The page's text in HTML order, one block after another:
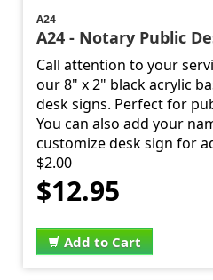
A24
A24 - Notary Public
Call attention to your
our 8" x 2" black acrylic
desk signs. Perfect for
You can also add your
customize desk sign for
$2.00
$12.95
Add to Cart